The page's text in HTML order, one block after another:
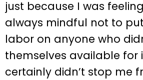
just because I was
always mindful not to
labor on anyone who
themselves available for
certainly didn’t stop me